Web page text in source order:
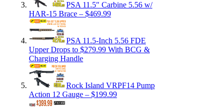
PSA 11.5″ Carbine 5.56 w/
HAR-15 Brace – $469.99
PSA 11.5-Inch 5.56 FDE
Upper Drops to $279.99 With BCG &
Charging Handle
Rock Island VRPF14 Pump
Action 12 Gauge – $199.99